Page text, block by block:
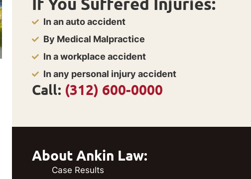
In an auto accident
By Medical Malpractice
In a workplace accident
In any personal injury accident
Call: (312) 600-0000
About Ankin Law:
Case Results